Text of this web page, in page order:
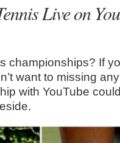
Live on
championships? If
want to missing
with YouTube